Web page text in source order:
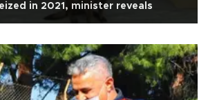
in 2021, minister reveals